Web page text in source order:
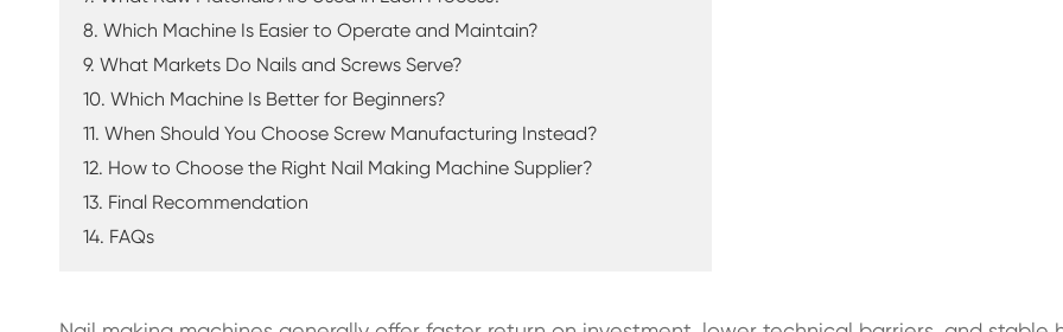
8. Which Machine Is Easier to Operate and Maintain?
9. What Markets Do Nails and Screws Serve?
10. Which Machine Is Better for Beginners?
11. When Should You Choose Screw Manufacturing Instead?
12. How to Choose the Right Nail Making Machine Supplier?
13. Final Recommendation
14. FAQs